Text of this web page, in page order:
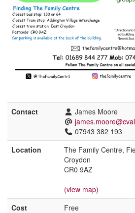
Contact
James Moore
07943 382 193
Location
The Family Centre,
Croydon
CR0 9AZ
(view map)
Cost
Free